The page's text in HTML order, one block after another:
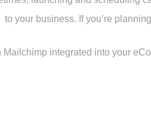
to your business. If you’re
Mailchimp integrated into your